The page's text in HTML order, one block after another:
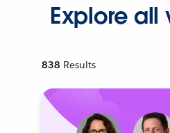
Explore all
838 Results